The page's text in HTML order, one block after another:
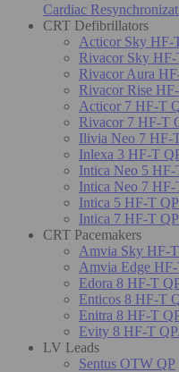
Cardiac
CRT Defibrillators
Acticor Sky HF-
Rivacor Sky
Rivacor Aura
Rivacor Rise
Acticor 7 HF-T
Rivacor 7 HF-T
Ilivia Neo 7 HF-
Inlexa 3 HF-T
Intica Neo 5
Intica Neo 7
Intica 5 HF-T
Intica 7 HF-T
CRT Pacemakers
Amvia Sky HF-
Amvia Edge
Edora 8 HF-T
Enticos 8 HF-T
Enitra 8 HF-T
Evity 8 HF-T
LV Leads
Sentus OTW QP